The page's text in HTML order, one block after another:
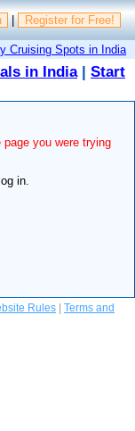
| Register for Free!
Cruising Spots in India
in India| Start
you were trying
in.
Rules
Terms and